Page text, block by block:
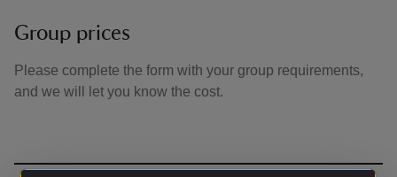
Group prices
Please complete the form with your group requirements,
and we will let you know the cost.